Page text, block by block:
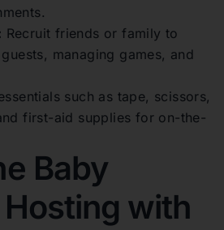
Recruit friends or family to
managing games, and
such as tape, scissors,
first-aid supplies for on-the-
Baby
with